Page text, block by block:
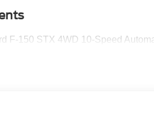
F-150 STX 4WD 10-Speed